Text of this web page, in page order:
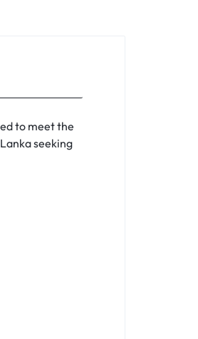
to meet the
seeking